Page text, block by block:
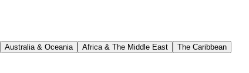
Australia & Oceania Africa & The Middle East The Caribbean